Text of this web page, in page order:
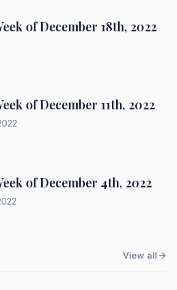
of December 18th, 2022
of December 11th, 2022
of December 4th, 2022
View all